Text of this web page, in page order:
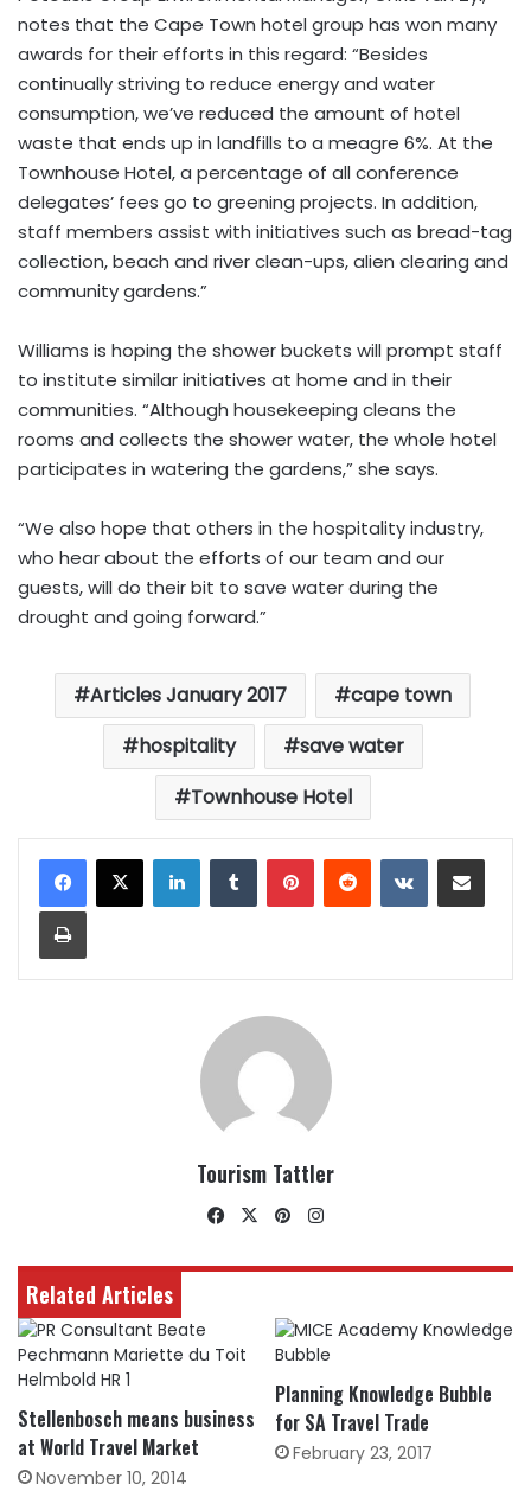
notes that the Cape Town hotel group has won many
awards for their efforts in this regard: “Besides
continually striving to reduce energy and water
consumption, we’ve reduced the amount of hotel
waste that ends up in landfills to a meagre 6%. At the
Townhouse Hotel, a percentage of all conference
delegates’ fees go to greening projects. In addition,
staff members assist with initiatives such as bread-tag
collection, beach and river clean-ups, alien clearing and
community gardens.”
Williams is hoping the shower buckets will prompt staff
to institute similar initiatives at home and in their
communities. “Although housekeeping cleans the
rooms and collects the shower water, the whole hotel
participates in watering the gardens,” she says.
“We also hope that others in the hospitality industry,
who hear about the efforts of our team and our
guests, will do their bit to save water during the
drought and going forward.”
Articles January 2017
cape town
hospitality
save water
Townhouse Hotel
LinkedInTumblrPinterestReddit VKontakteShare via Email
Print
Tourism Tattler
Facebook
X Pinterest
Related Articles
Stellenbosch means business
at World Travel Market
November 10, 2014
Planning Knowledge Bubble
for SA Travel Trade
February 23, 2017